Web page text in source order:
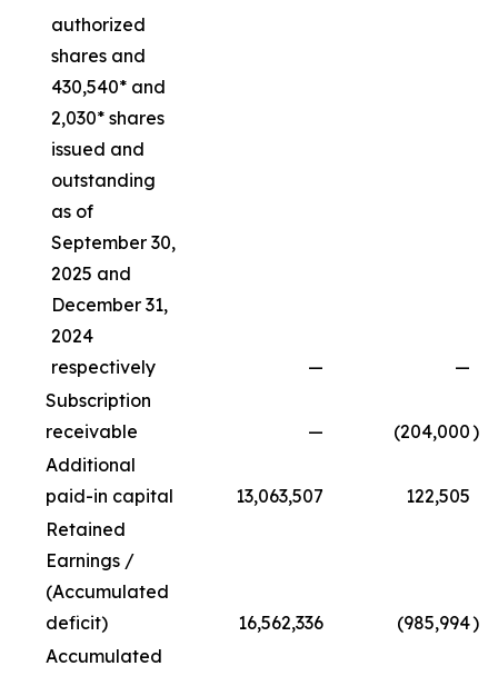
authorized
shares and
430,540* and
2,030* shares
issued and
outstanding
as of
September 30,
2025 and
December 31,
2024
respectively
—
—
Subscription
receivable
— (204,000)
Additional
paid-in capital
13,063,507
122,505
Retained
Earnings /
(Accumulated
deficit)
16,562,336 (985,994)
Accumulated